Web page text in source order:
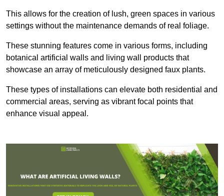
This allows for the creation of lush, green spaces in various
settings without the maintenance demands of real foliage.
These stunning features come in various forms, including
botanical artificial walls and living wall products that
showcase an array of meticulously designed faux plants.
These types of installations can elevate both residential and
commercial areas, serving as vibrant focal points that
enhance visual appeal.